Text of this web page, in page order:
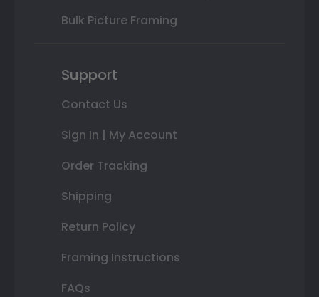
Bulk Picture Framing
Support
Contact Us
Sign In | My Account
Order Tracking
Shipping
Return Policy
Framing Instructions
FAQs